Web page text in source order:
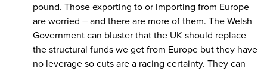
pound. Those exporting to or importing from Europe
are worried – and there are more of them. The Welsh
Government can bluster that the UK should replace
the structural funds we get from Europe but they have
no leverage so cuts are a racing certainty. They can